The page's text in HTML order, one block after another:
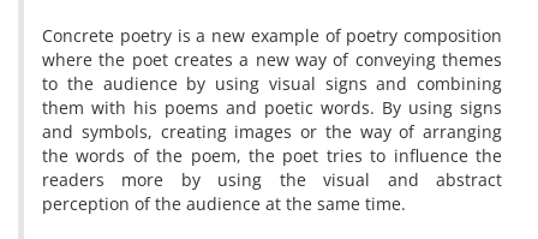
Concrete poetry is a new example of poetry composition
where the poet creates a new way of conveying themes
to the audience by using visual signs and combining
them with his poems and poetic words. By using signs
and symbols, creating images or the way of arranging
the words of the poem, the poet tries to influence the
readers more by using the visual and abstract
perception of the audience at the same time.